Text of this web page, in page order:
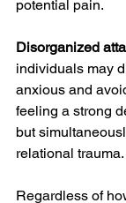
potential pain.
Disorganized
individuals may
anxious and
feeling a strong
but
relational trauma.
Regardless of